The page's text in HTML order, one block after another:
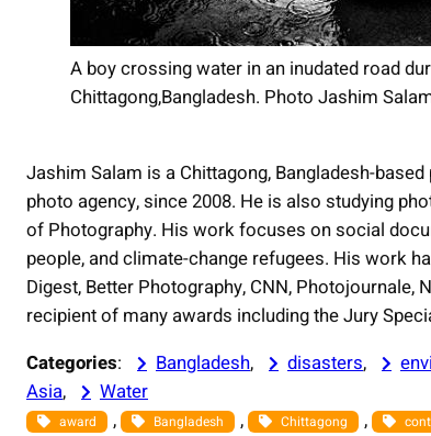
A boy crossing water in an inudated road
Chittagong,Bangladesh. Photo Jashim
Jashim Salam is a Chittagong, Bangladesh-
photo agency, since 2008. He is also studying
of Photography. His work focuses on social
people, and climate-change refugees. His work
Digest, Better Photography, CNN, Photojournale,
recipient of many awards including the Jury
Categories: Bangladesh, disasters,
Asia, Water
award , Bangladesh , Chittagong ,